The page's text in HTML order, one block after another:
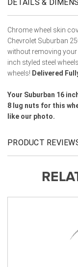
DETAILS &
Chrome wheel skin
Chevrolet Suburban
without removing your
inch styled steel
wheels! Delivered
Your Suburban 16
8 lug nuts for this
like our photo.
PRODUCT